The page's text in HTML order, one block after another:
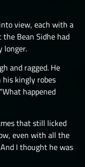
view, each with a
Bean Sidhe had
longer.
and ragged. He
kingly robes
happened
that still licked
even with all the
I thought he was